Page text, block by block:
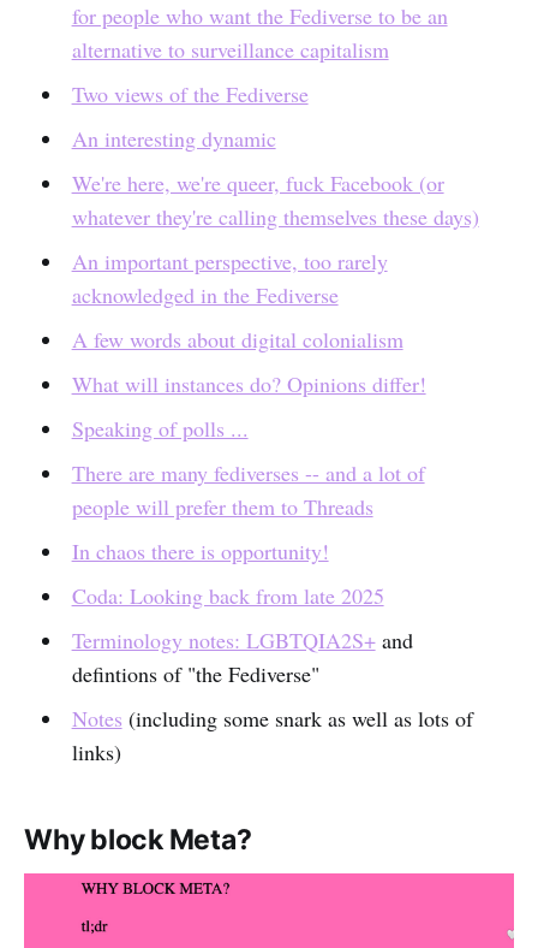
for people who want the Fediverse to be an
alternative to surveillance capitalism
Two views of the Fediverse
An interesting dynamic
We're here, we're queer, fuck Facebook (or
whatever they're calling themselves these days)
An important perspective, too rarely
acknowledged in the Fediverse
A few words about digital colonialism
What will instances do? Opinions differ!
Speaking of polls ...
There are many fediverses -- and a lot of
people will prefer them to Threads
In chaos there is opportunity!
Coda: Looking back from late 2025
Terminology notes: LGBTQIA2S+and
defintions of "the Fediverse"
Notes (including some snark as well as lots of
links)
Why block Meta?